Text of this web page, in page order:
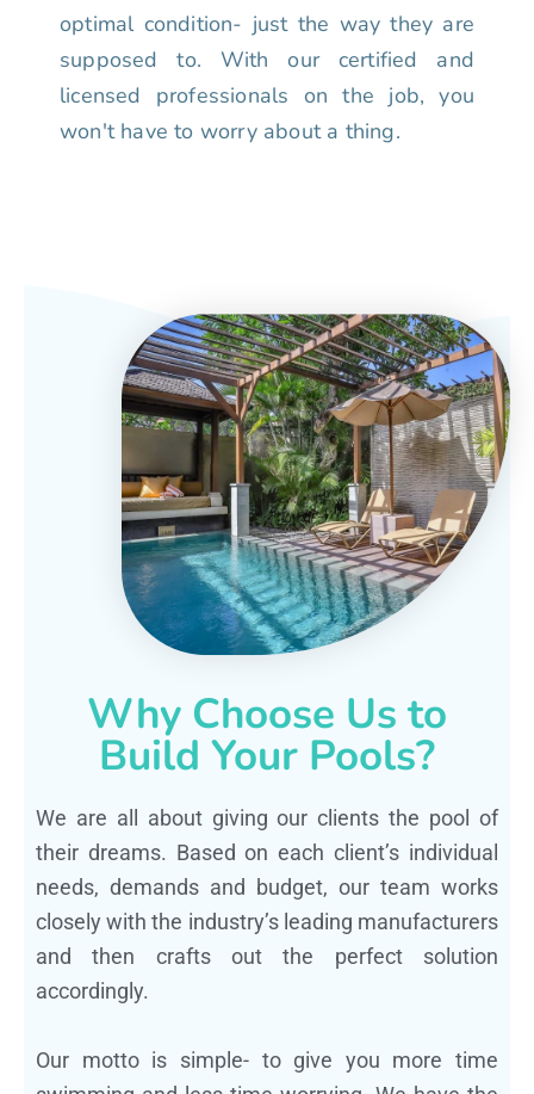
optimal condition- just the way they are
supposed to. With our certified and
licensed professionals on the job, you
won't have to worry about a thing.
Why Choose Us to
Build Your Pools?
We are all about giving our clients the pool of
their dreams. Based on each client’s individual
needs, demands and budget, our team works
closely with the industry’s leading manufacturers
and then crafts out the perfect solution
accordingly.
Our motto is simple- to give you more time